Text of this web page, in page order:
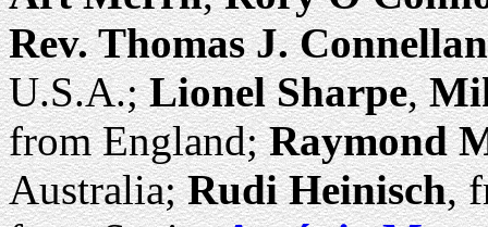
Rev. Thomas J. Connellan
U.S.A.;Lionel Sharpe,
from England;Raymond
Australia;Rudi Heinisch,